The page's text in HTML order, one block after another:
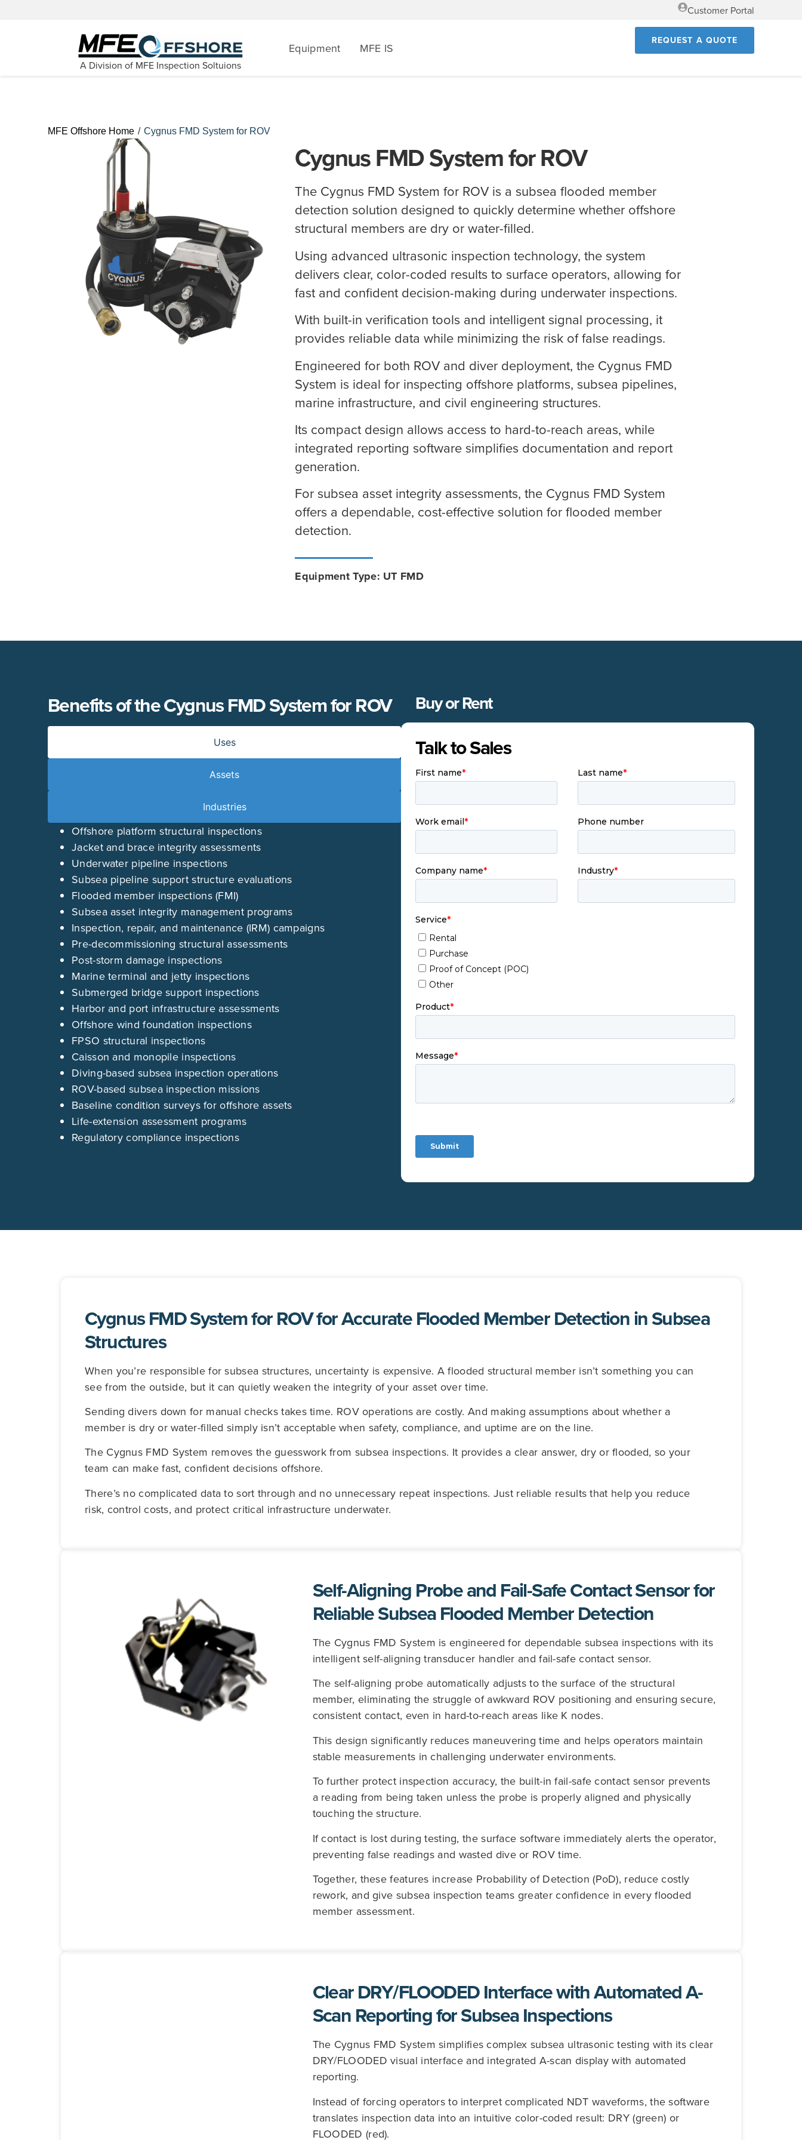
Customer Portal
A Division of MFE Inspection Soltuions
Equipment MFE IS
REQUEST A QUOTE
MFE Offshore Home / Cygnus FMD System for ROV
Cygnus FMD System for ROV
The Cygnus FMD System for ROV is a subsea flooded member
detection solution designed to quickly determine whether offshore
structural members are dry or water-filled.
Using advanced ultrasonic inspection technology, the system
delivers clear, color-coded results to surface operators, allowing for
fast and confident decision-making during underwater inspections.
With built-in verification tools and intelligent signal processing, it
provides reliable data while minimizing the risk of false readings.
Engineered for both ROV and diver deployment, the Cygnus FMD
System is ideal for inspecting offshore platforms, subsea pipelines,
marine infrastructure, and civil engineering structures.
Its compact design allows access to hard-to-reach areas, while
integrated reporting software simplifies documentation and report
generation.
For subsea asset integrity assessments, the Cygnus FMD System
offers a dependable, cost-effective solution for flooded member
detection.
Equipment Type: UT FMD
Benefits of the Cygnus FMD System for ROV
Uses
Assets
Industries
Offshore platform structural inspections
Jacket and brace integrity assessments
Underwater pipeline inspections
Subsea pipeline support structure evaluations
Flooded member inspections (FMI)
Subsea asset integrity management programs
Inspection, repair, and maintenance (IRM) campaigns
Pre-decommissioning structural assessments
Post-storm damage inspections
Marine terminal and jetty inspections
Submerged bridge support inspections
Harbor and port infrastructure assessments
Offshore wind foundation inspections
FPSO structural inspections
Caisson and monopile inspections
Diving-based subsea inspection operations
ROV-based subsea inspection missions
Baseline condition surveys for offshore assets
Life-extension assessment programs
Regulatory compliance inspections
Buy or Rent
Talk to Sales
Cygnus FMD System for ROV for Accurate Flooded Member Detection in Subsea
Structures
When you’re responsible for subsea structures, uncertainty is expensive. A flooded structural member isn’t something you can
see from the outside, but it can quietly weaken the integrity of your asset over time.
Sending divers down for manual checks takes time. ROV operations are costly. And making assumptions about whether a
member is dry or water-filled simply isn’t acceptable when safety, compliance, and uptime are on the line.
The Cygnus FMD System removes the guesswork from subsea inspections. It provides a clear answer, dry or flooded, so your
team can make fast, confident decisions offshore.
There’s no complicated data to sort through and no unnecessary repeat inspections. Just reliable results that help you reduce
risk, control costs, and protect critical infrastructure underwater.
Self-Aligning Probe and Fail-Safe Contact Sensor for
Reliable Subsea Flooded Member Detection
The Cygnus FMD System is engineered for dependable subsea inspections with its
intelligent self-aligning transducer handler and fail-safe contact sensor.
The self-aligning probe automatically adjusts to the surface of the structural
member, eliminating the struggle of awkward ROV positioning and ensuring secure,
consistent contact, even in hard-to-reach areas like K nodes.
This design significantly reduces maneuvering time and helps operators maintain
stable measurements in challenging underwater environments.
To further protect inspection accuracy, the built-in fail-safe contact sensor prevents
a reading from being taken unless the probe is properly aligned and physically
touching the structure.
If contact is lost during testing, the surface software immediately alerts the operator,
preventing false readings and wasted dive or ROV time.
Together, these features increase Probability of Detection (PoD), reduce costly
rework, and give subsea inspection teams greater confidence in every flooded
member assessment.
Clear DRY/FLOODED Interface with Automated A-
Scan Reporting for Subsea Inspections
The Cygnus FMD System simplifies complex subsea ultrasonic testing with its clear
DRY/FLOODED visual interface and integrated A-scan display with automated
reporting.
Instead of forcing operators to interpret complicated NDT waveforms, the software
translates inspection data into an intuitive color-coded result: DRY (green) or
FLOODED (red).